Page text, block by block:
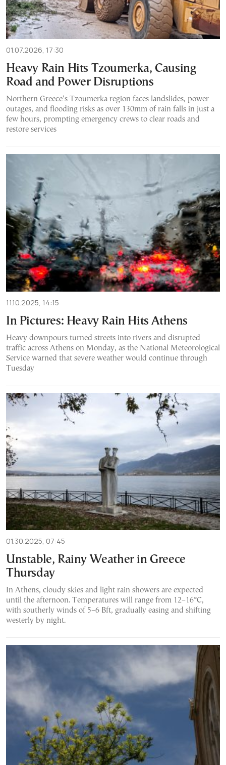
01.07.2026, 17:30
Heavy Rain Hits Tzoumerka, Causing
Road and Power Disruptions
Northern Greece’s Tzoumerka region faces landslides, power
outages, and flooding risks as over 130mm of rain falls in just a
few hours, prompting emergency crews to clear roads and
restore services
11.10.2025, 14:15
In Pictures: Heavy Rain Hits Athens
Heavy downpours turned streets into rivers and disrupted
traffic across Athens on Monday, as the National Meteorological
Service warned that severe weather would continue through
Tuesday
01.30.2025, 07:45
Unstable, Rainy Weather in Greece
Thursday
In Athens, cloudy skies and light rain showers are expected
until the afternoon. Temperatures will range from 12–16°C,
with southerly winds of 5–6 Bft, gradually easing and shifting
westerly by night.